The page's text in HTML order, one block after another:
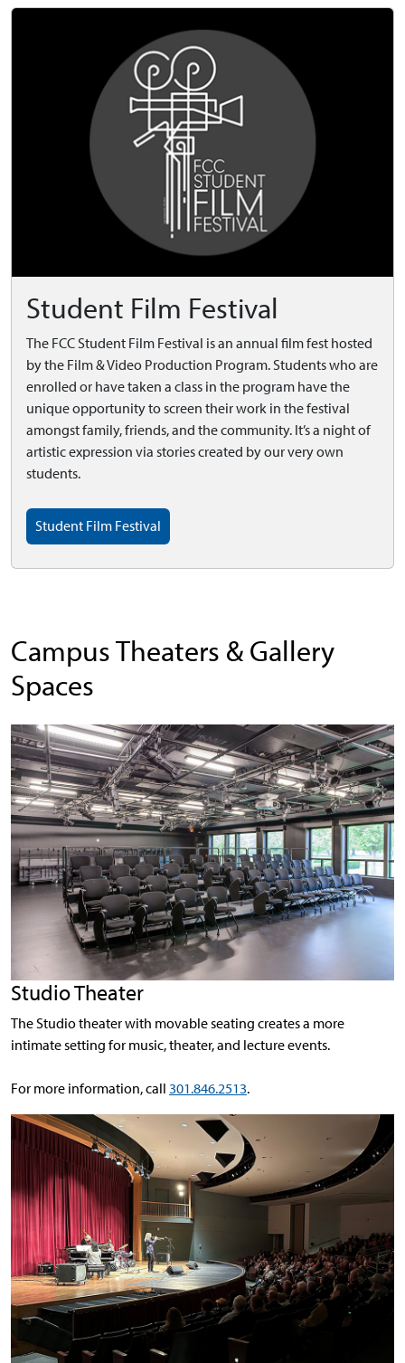
Student Film Festival
The FCC Student Film Festival is an annual film fest hosted
by the Film & Video Production Program. Students who are
enrolled or have taken a class in the program have the
unique opportunity to screen their work in the festival
amongst family, friends, and the community. It’s a night of
artistic expression via stories created by our very own
students.
Student Film Festival
Campus Theaters & Gallery
Spaces
Studio Theater
The Studio theater with movable seating creates a more
intimate setting for music, theater, and lecture events.
For more information, call 301.846.2513.